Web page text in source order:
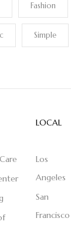
Fashion
Simple
LOCAL
Los
Angeles
San
Francisco